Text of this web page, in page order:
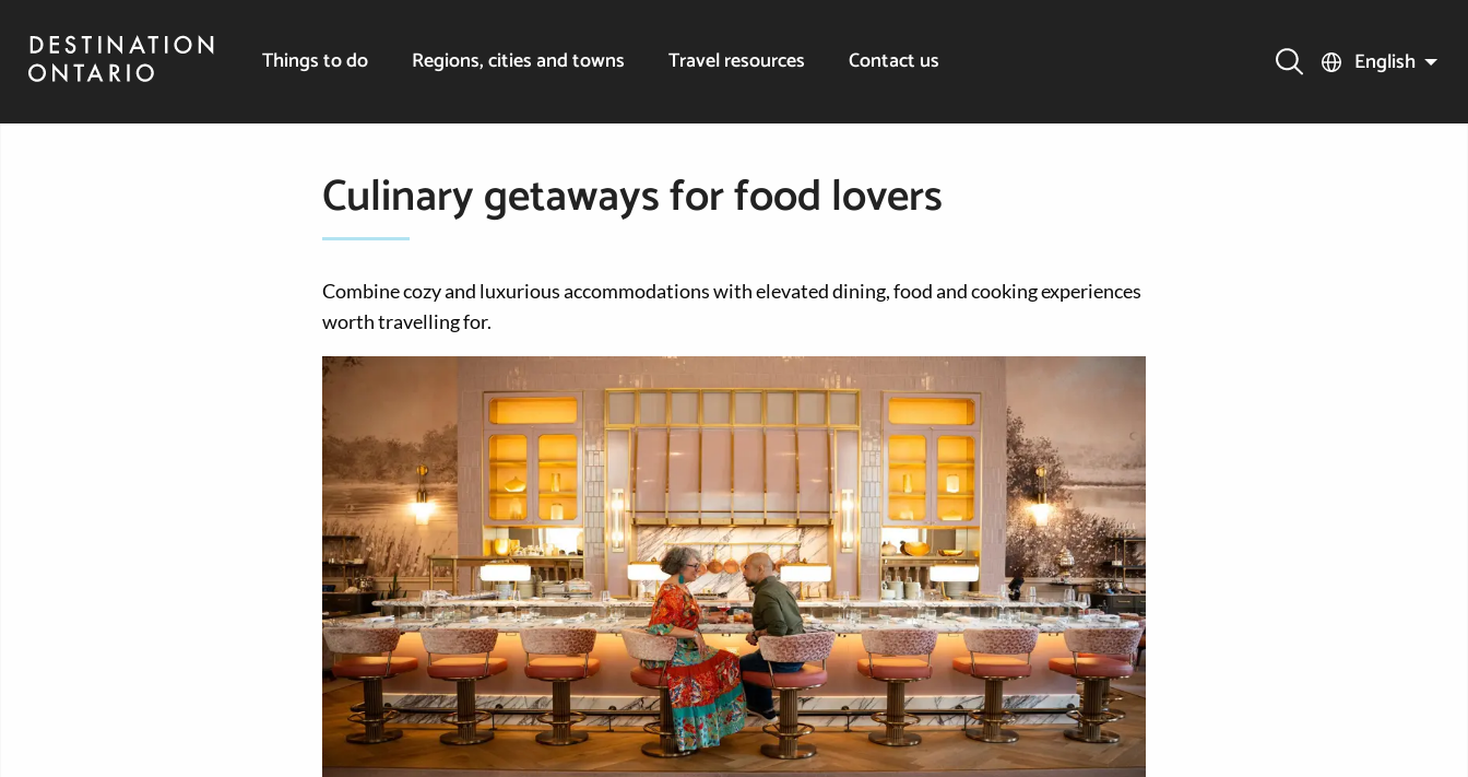
Things to do Regions, cities and towns Travel resources Contact us English
Culinary getaways for food lovers
Combine cozy and luxurious accommodations with elevated dining, food and cooking experiences
worth travelling for.